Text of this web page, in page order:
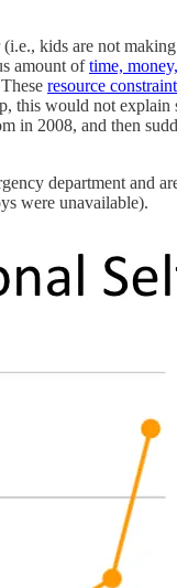
kids are not
amount oftime,
resource
this would not
in 2008, and then
department and
were unavailable).